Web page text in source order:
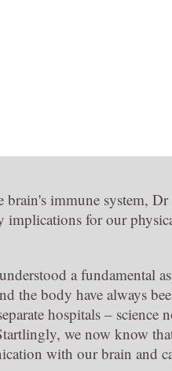
immune system, Dr
implications for our
a fundamental
the body have always
hospitals – science
we now know
with our brain and